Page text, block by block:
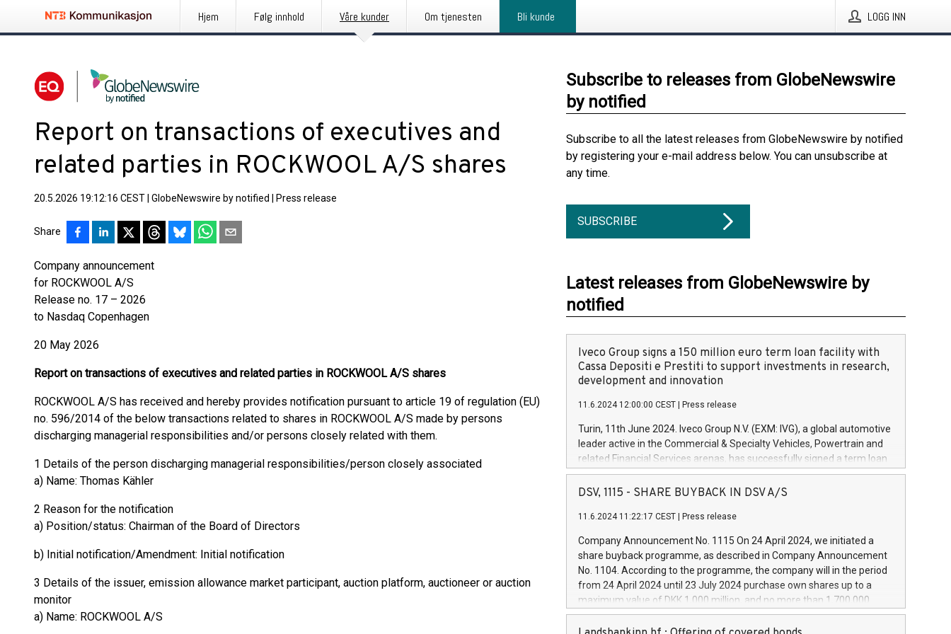
Hjem Følg innhold Våre kunder Om tjenesten Bli kunde LOGG INN
Report on transactions of executives and
related parties in ROCKWOOL A/S shares
20.5.2026 19:12:16 CEST GlobeNewswire by notified Press release
Share
Company announcement
for ROCKWOOL A/S
Release no. 17 – 2026
to Nasdaq Copenhagen
20 May 2026
Report on transactions of executives and related parties in ROCKWOOL A/S shares
ROCKWOOL A/S has received and hereby provides notification pursuant to article 19 of regulation (EU)
no. 596/2014 of the below transactions related to shares in ROCKWOOL A/S made by persons
discharging managerial responsibilities and/or persons closely related with them.
1 Details of the person discharging managerial responsibilities/person closely associated
a) Name: Thomas Kähler
2 Reason for the notification
a) Position/status: Chairman of the Board of Directors
b) Initial notification/Amendment: Initial notification
3 Details of the issuer, emission allowance market participant, auction platform, auctioneer or auction
monitor
a) Name: ROCKWOOL A/S
Subscribe to releases from GlobeNewswire
by notified
Subscribe to all the latest releases from GlobeNewswire by notified
by registering your e-mail address below. You can unsubscribe at
any time.
SUBSCRIBE
Latest releases from GlobeNewswire by
notified
Iveco Group signs a 150 million euro term loan facility with
Cassa Depositi e Prestiti to support investments in research,
development and innovation
11.6.2024 12:00:00 CEST Press release
Turin, 11th June 2024. Iveco Group N.V. (EXM: IVG), a global automotive
leader active in the Commercial & Specialty Vehicles, Powertrain and
related Financial Services arenas, has successfully signed a term loan
facility of 150 million euros with Cassa Depositi e Prestiti (CDP), for the
creation of new projects in Italy dedicated to research, development
Iveco Group will develop innovative technologies and architectures in
autonomous driving, digitalisation and vehicle connectivity aimed at
increasing efficiency, safety, driving comfort and productivity. The
financed investments, which will have a 5-year amortising profile, will
be made by Iveco Group in Italy by the end of 2025. Iveco Group N.V.
(EXM: IVG) is the home of unique people and brands that power your
DSV, 1115 - SHARE BUYBACK IN DSV A/S
11.6.2024 11:22:17 CEST Press release
Company Announcement No. 1115 On 24 April 2024, we initiated a
share buyback programme, as described in Company Announcement
No. 1104. According to the programme, the company will in the period
from 24 April 2024 until 23 July 2024 purchase own shares up to a
maximum value of DKK 1,000 million, and no more than 1,700,000
shares, corresponding to 0.79% of the share capital at
commencement of the programme. The programme has been